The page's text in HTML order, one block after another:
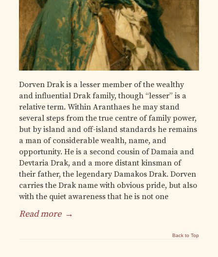
Dorven Drak is a lesser member of the wealthy
and influential Drak family, though “lesser” is a
relative term. Within Aranthaes he may stand
several steps from the true centre of family power,
but by island and off-island standards he remains
a man of considerable wealth, name, and
opportunity. He is a second cousin of Damaia and
Devtaria Drak, and a more distant kinsman of
their father, the legendary Damakos Drak. Dorven
carries the Drak name with obvious pride, but also
with the quiet awareness that he is not one
Read more →
Back to Top